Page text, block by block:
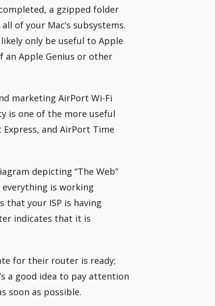
a gzipped folder
of your Mac’s subsystems.
only be useful to Apple
an Apple Genius or other
marketing AirPort Wi-Fi
is one of the more useful
and AirPort Time
depicting “The Web”
everything is working
that your ISP is having
indicates that it is
for their router is ready;
a good idea to pay attention
soon as possible.